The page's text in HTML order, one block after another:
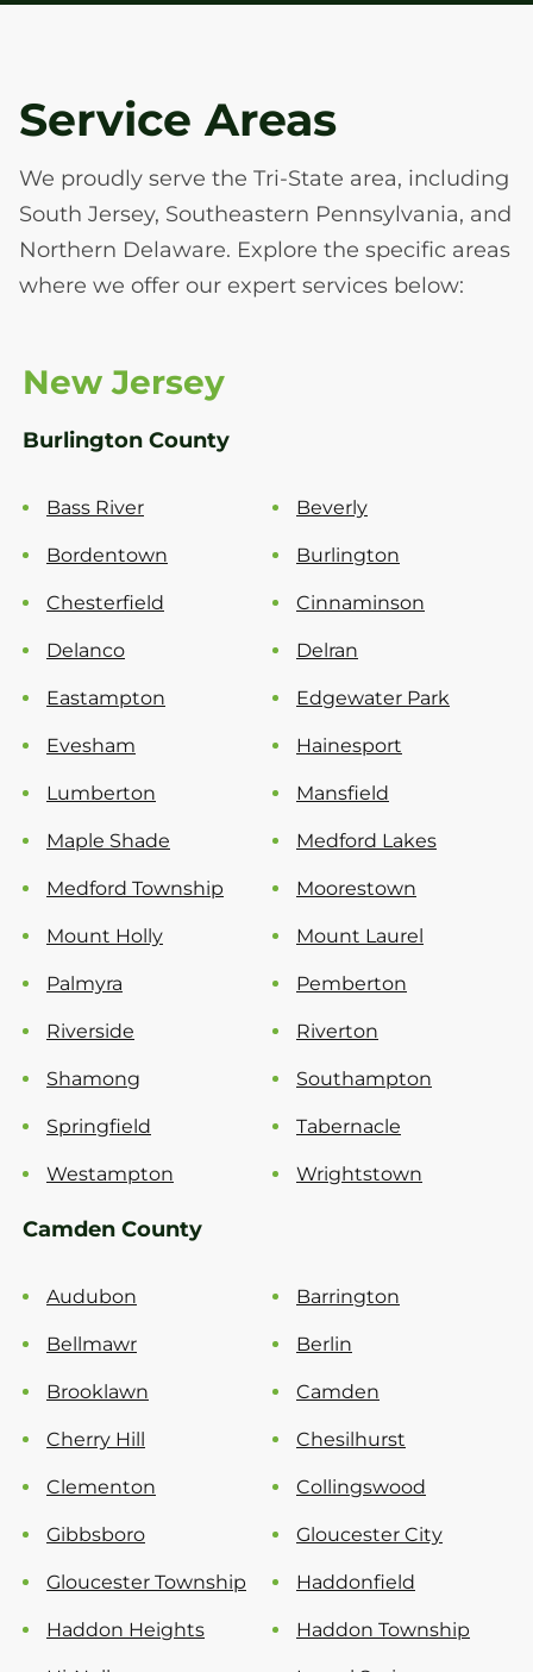
Service Areas
We proudly serve the Tri-State area, including
South Jersey, Southeastern Pennsylvania, and
Northern Delaware. Explore the specific areas
where we offer our expert services below:
New Jersey
Burlington County
Bass River Beverly
Bordentown Burlington
Chesterfield Cinnaminson
Delanco Delran
Eastampton Edgewater Park
Evesham Hainesport
Lumberton Mansfield
Maple Shade Medford Lakes
Medford Township Moorestown
Mount Holly Mount Laurel
Palmyra Pemberton
Riverside Riverton
Shamong Southampton
Springfield Tabernacle
Westampton Wrightstown
Camden County
Audubon Barrington
Bellmawr Berlin
Brooklawn Camden
Cherry Hill Chesilhurst
Clementon Collingswood
Gibbsboro Gloucester City
Gloucester Township Haddonfield
Haddon Heights Haddon Township